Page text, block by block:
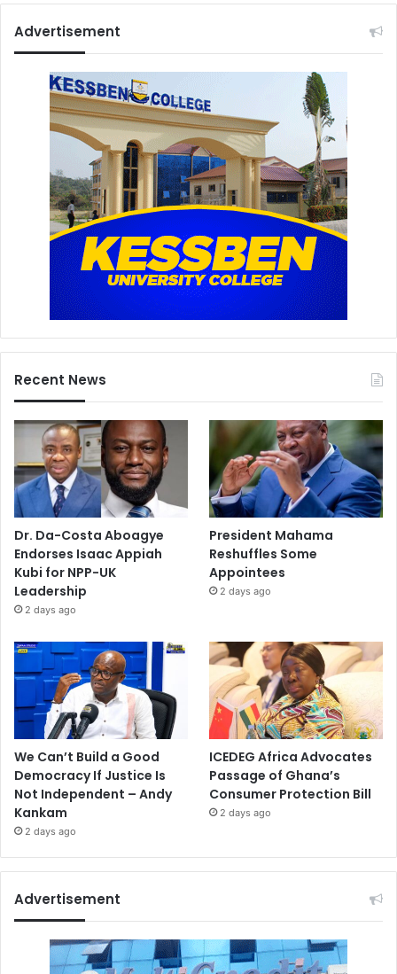
Advertisement
Recent News
Dr. Da-Costa Aboagye
Endorses Isaac Appiah
Kubi for NPP-UK
Leadership
2 days ago
President Mahama
Reshuffles Some
Appointees
2 days ago
We Can’t Build a Good
Democracy If Justice Is
Not Independent – Andy
Kankam
2 days ago
ICEDEG Africa Advocates
Passage of Ghana’s
Consumer Protection Bill
2 days ago
Advertisement